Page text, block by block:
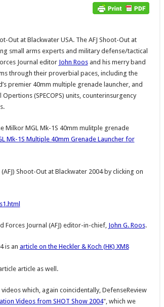
Out at Blackwater USA. The AFJ Shoot-Out at
small arms experts and military defense/tactical
Journal editor John Roosand his merry band
through their proverbial paces, including the
premier 40mm multiple grenade launcher, and
(SPECOPS) units, counterinsurgency
Milkor MGL Mk-1S 40mm mulitple grenade
Mk-1S Multiple 40mm Grenade Launcher for
Shoot-Out at Blackwater 2004 by clicking on
Journal (AFJ) editor-in-chief, John G. Roos.
is an article on the Heckler & Koch (HK) XM8
article as well.
which, again coincidentally, DefenseReview
Videos from SHOT Show 2004", which we